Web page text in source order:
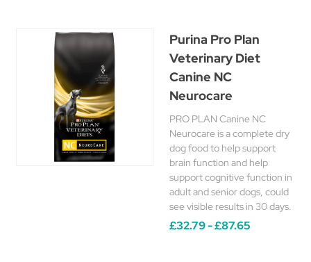
Purina Pro Plan
Veterinary Diet
Canine NC
Neurocare
PRO PLAN Canine NC
Neurocare is a complete dry
dog food to help support
brain function and help
support cognitive function in
adult and senior dogs, could
see visible results in 30 days.
£32.79 - £87.65